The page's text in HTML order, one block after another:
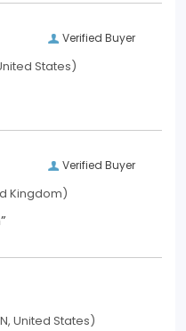
Verified Buyer
States)
Verified Buyer
Kingdom)
United States)